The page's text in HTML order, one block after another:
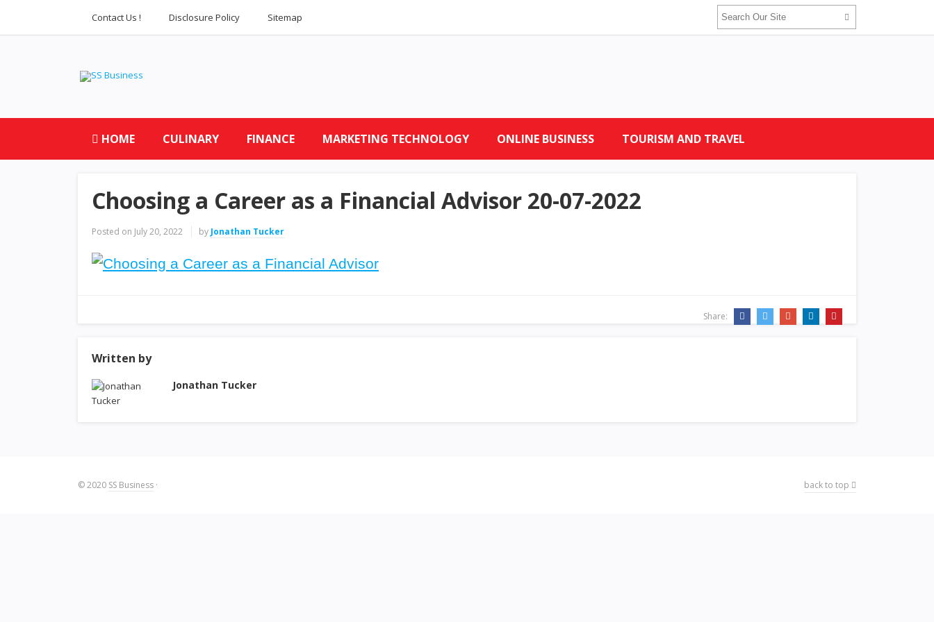
Contact Us ! Disclosure Policy Sitemap
HOME CULINARY FINANCE MARKETING TECHNOLOGY ONLINE BUSINESS TOURISM AND TRAVEL
Choosing a Career as a Financial Advisor 20-07-2022
Posted on July 20, 2022 by Jonathan Tucker
Share:
Written by
Jonathan Tucker
© 2020 SS Business · back to top